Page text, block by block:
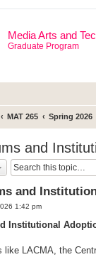
Media Arts and
Graduate Program
MAT 265 Spring 2026
and
and
1:42 pm
Institutional
like LACMA, the